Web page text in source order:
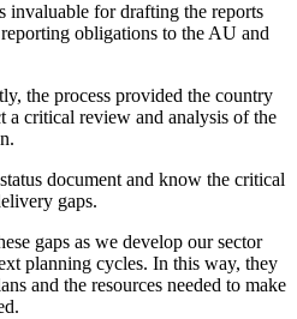
invaluable for drafting the reports
obligations to the AU and
the process provided the country
critical review and analysis of the
document and know the critical
gaps.
gaps as we develop our sector
planning cycles. In this way, they
and the resources needed to make